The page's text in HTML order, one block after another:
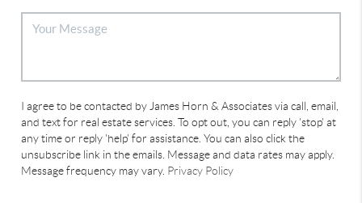
I agree to be contacted by James Horn & Associates via call, email,
and text for real estate services. To opt out, you can reply 'stop' at
any time or reply 'help' for assistance. You can also click the
unsubscribe link in the emails. Message and data rates may apply.
Message frequency may vary. Privacy Policy